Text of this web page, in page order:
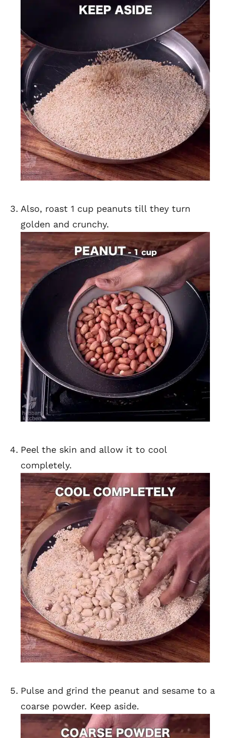
Also, roast 1 cup peanuts till they turn
golden and crunchy.
Peel the skin and allow it to cool
completely.
Pulse and grind the peanut and sesame to a
coarse powder. Keep aside.